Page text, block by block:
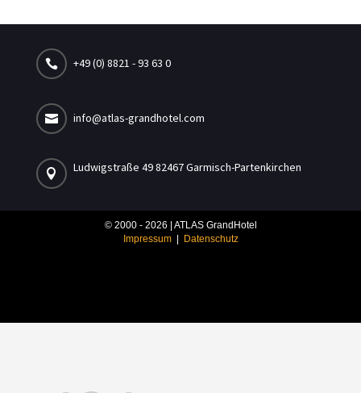
 +49 (0) 8821 - 93 63 0
 info@atlas-grandhotel.com
 Ludwigstraße 49 82467 Garmisch-Partenkirchen
© 2000 - 2026 | ATLAS GrandHotel
Impressum| Datenschutz